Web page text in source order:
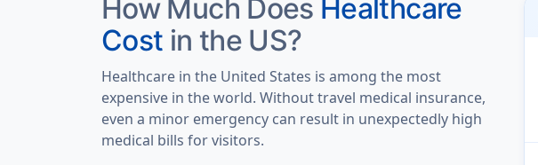
How Much Does Healthcare
Cost in the US?
Healthcare in the United States is among the most
expensive in the world. Without travel medical insurance,
even a minor emergency can result in unexpectedly high
medical bills for visitors.